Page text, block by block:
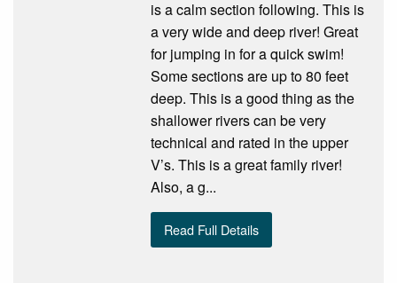
is a calm section following. This is
a very wide and deep river! Great
for jumping in for a quick swim!
Some sections are up to 80 feet
deep. This is a good thing as the
shallower rivers can be very
technical and rated in the upper
V’s. This is a great family river!
Also, a g...
Read Full Details